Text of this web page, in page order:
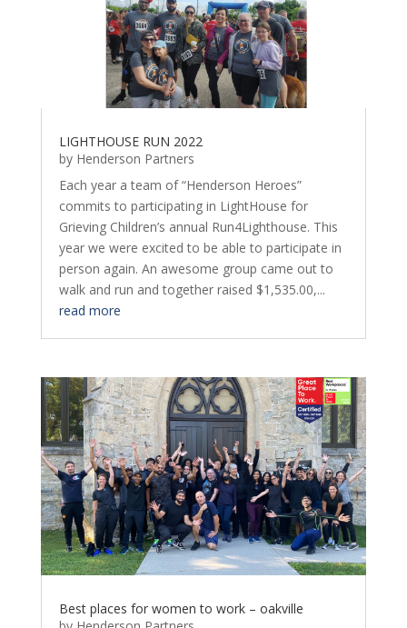
LIGHTHOUSE RUN 2022
by Henderson Partners
Each year a team of “Henderson Heroes”
commits to participating in LightHouse for
Grieving Children’s annual Run4Lighthouse. This
year we were excited to be able to participate in
person again. An awesome group came out to
walk and run and together raised $1,535.00,...
read more
Best places for women to work – oakville